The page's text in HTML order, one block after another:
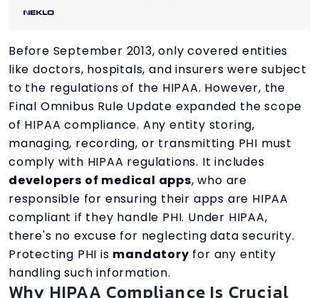
Before September 2013, only covered entities
like doctors, hospitals, and insurers were subject
to the regulations of the HIPAA. However, the
Final Omnibus Rule Update expanded the scope
of HIPAA compliance. Any entity storing,
managing, recording, or transmitting PHI must
comply with HIPAA regulations. It includes
developers of medical apps, who are
responsible for ensuring their apps are HIPAA
compliant if they handle PHI. Under HIPAA,
there's no excuse for neglecting data security.
Protecting PHI is mandatory for any entity
handling such information.
Why HIPAA Compliance Is Crucial